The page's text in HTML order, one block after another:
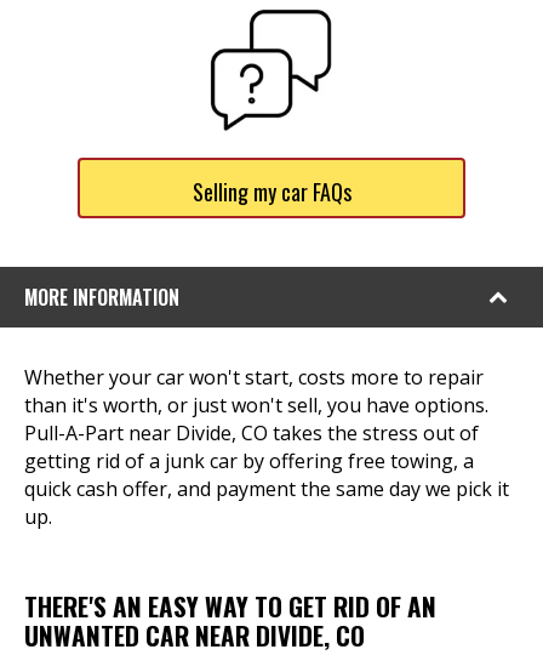
Selling my car FAQs
MORE INFORMATION
Whether your car won't start, costs more to repair
than it's worth, or just won't sell, you have options.
Pull-A-Part near Divide, CO takes the stress out of
getting rid of a junk car by offering free towing, a
quick cash offer, and payment the same day we pick it
up.
THERE'S AN EASY WAY TO GET RID OF AN
UNWANTED CAR NEAR DIVIDE, CO